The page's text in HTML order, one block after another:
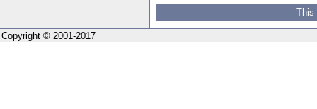
This
Copyright © 2001-2017